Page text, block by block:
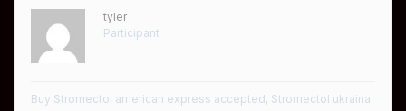
tyler
Participant
Buy Stromectol american express accepted, Stromectol ukraina